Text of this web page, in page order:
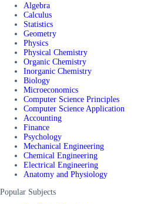
Algebra
Calculus
Statistics
Geometry
Physics
Physical Chemistry
Organic Chemistry
Inorganic Chemistry
Biology
Microeconomics
Computer Science Principles
Computer Science Application
Accounting
Finance
Psychology
Mechanical Engineering
Chemical Engineering
Electrical Engineering
Anatomy and Physiology
Popular Subjects